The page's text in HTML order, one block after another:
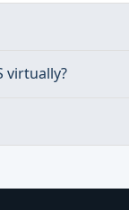
virtually?